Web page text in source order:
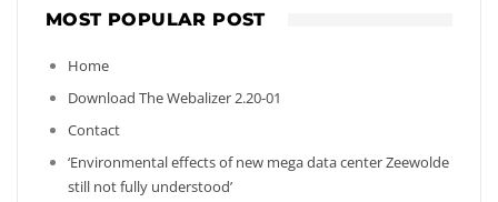
MOST POPULAR POST
Home
Download The Webalizer 2.20-01
Contact
‘Environmental effects of new mega data center Zeewolde
still not fully understood’